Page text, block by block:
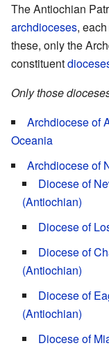
The Antiochian
archdioceses,
these, only the
constituent
Only those
Archdiocese of
Oceania
Archdiocese of
Diocese of
(Antiochian)
Diocese of
Diocese of
(Antiochian)
Diocese of
(Antiochian)
Diocese of